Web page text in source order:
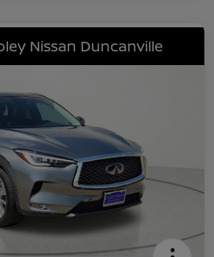
Nissan Duncanville